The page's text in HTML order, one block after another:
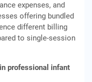
expenses, and
offering bundled
different billing
to single-session
professional infant